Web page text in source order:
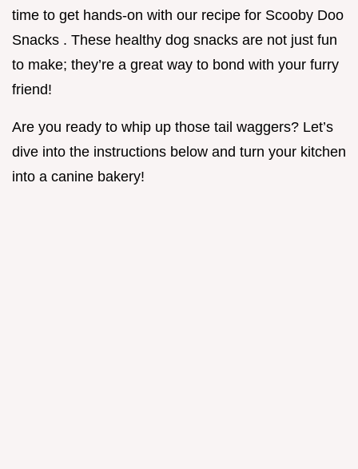
time to get hands-on with our recipe for Scooby Doo
Snacks . These healthy dog snacks are not just fun
to make; they’re a great way to bond with your furry
friend!
Are you ready to whip up those tail waggers? Let’s
dive into the instructions below and turn your kitchen
into a canine bakery!